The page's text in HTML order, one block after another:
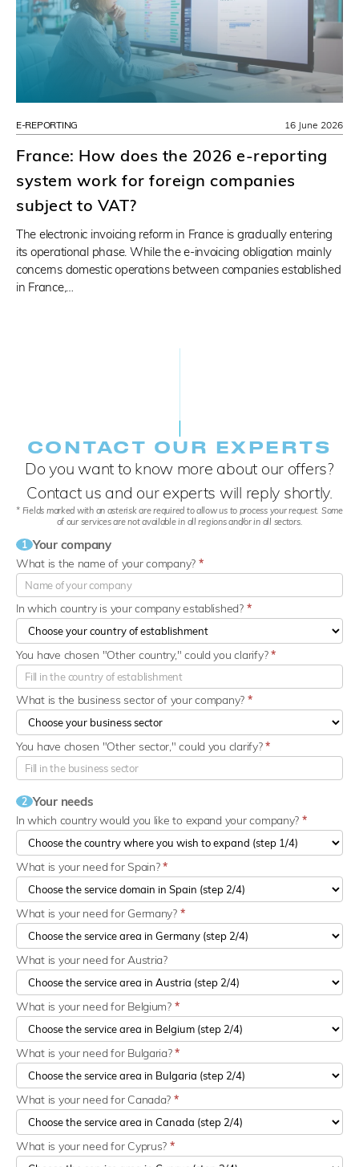
E-REPORTING
France: How does the 2026 e-reporting
system work for foreign companies
subject to VAT?
The electronic invoicing reform in France is gradually entering
its operational phase. While the e-invoicing obligation mainly
concerns domestic operations between companies established
in France,…
16 June 2026
CONTACT OUR EXPERTS
Do you want to know more about our offers?
Contact us and our experts will reply shortly.
* Fields marked with an asterisk are required to allow us to process your request. Some
of our services are not available in all regions and/or in all sectors.
1 Your company
What is the name of your company? *
In which country is your company established? *
What is the business sector of your company? *
You have chosen "Other country," could you clarify?*
You have chosen "Other sector," could you clarify?*
2 Your needs
In which country would you like to expand your company? *
What is your need for Spain?*
What is your need for Germany? *
What is your need for Austria?
What is your need for Belgium? *
What is your need for Bulgaria?*
What is your need for Canada? *
What is your need for Cyprus? *